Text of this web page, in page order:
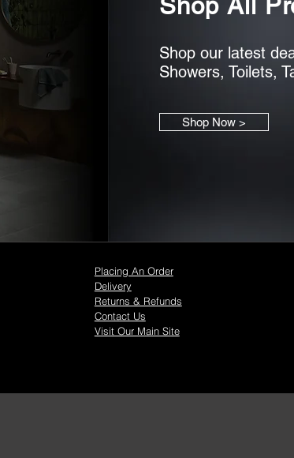
Shop our latest
Showers, Toilets,
Shop Now >
Placing An Order
Delivery
Returns & Refunds
Contact Us
Visit Our Main Site